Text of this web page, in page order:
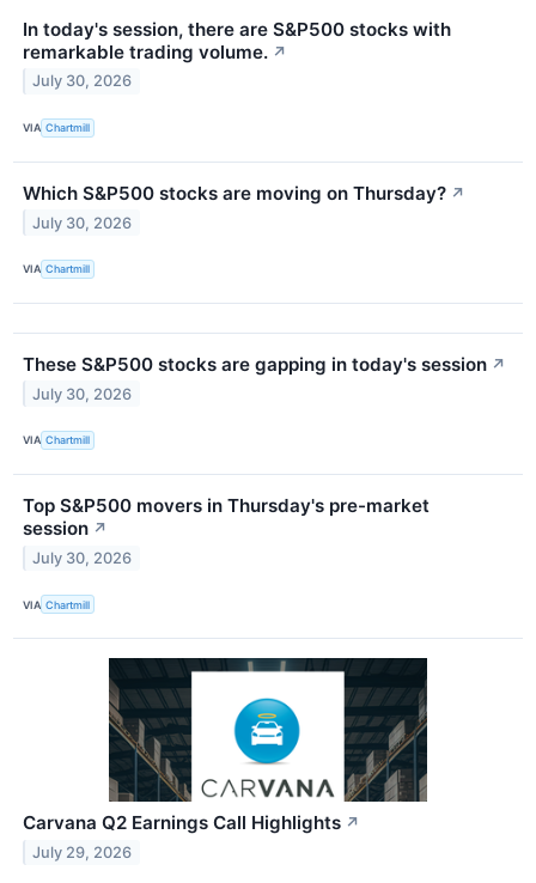
In today's session, there are S&P500 stocks with
remarkable trading volume. ↗
July 30, 2026
VIA Chartmill
Which S&P500 stocks are moving on Thursday? ↗
July 30, 2026
VIA Chartmill
These S&P500 stocks are gapping in today's session ↗
July 30, 2026
VIA Chartmill
Top S&P500 movers in Thursday's pre-market
session ↗
July 30, 2026
VIA Chartmill
Carvana Q2 Earnings Call Highlights ↗
July 29, 2026